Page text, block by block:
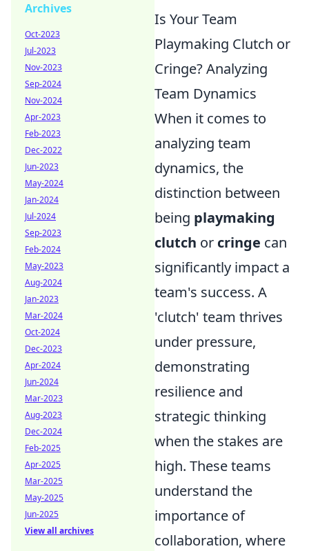
Is Your Team
Playmaking Clutch or
Cringe? Analyzing
Team Dynamics
When it comes to
analyzing team
dynamics, the
distinction between
being playmaking
clutch or cringe can
significantly impact a
team's success. A
'clutch' team thrives
under pressure,
demonstrating
resilience and
strategic thinking
when the stakes are
high. These teams
understand the
importance of
collaboration, where
Archives
Oct-2023
Jul-2023
Nov-2023
Sep-2024
Nov-2024
Apr-2023
Feb-2023
Dec-2022
Jun-2023
May-2024
Jan-2024
Jul-2024
Sep-2023
Feb-2024
May-2023
Aug-2024
Jan-2023
Mar-2024
Oct-2024
Dec-2023
Apr-2024
Jun-2024
Mar-2023
Aug-2023
Dec-2024
Feb-2025
Apr-2025
Mar-2025
May-2025
Jun-2025
View all archives